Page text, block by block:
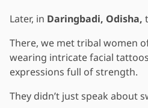
Later, in Daringbadi, Odisha,
There, we met tribal women
wearing intricate facial
expressions full of strength.
They didn’t just speak about